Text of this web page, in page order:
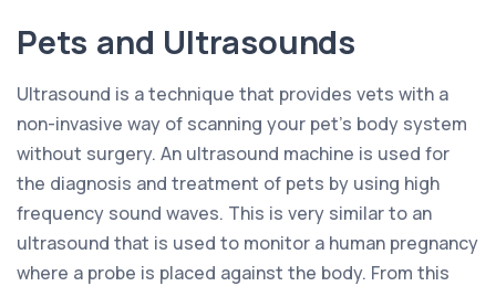
Pets and Ultrasounds
Ultrasound is a technique that provides vets with a
non-invasive way of scanning your pet’s body system
without surgery. An ultrasound machine is used for
the diagnosis and treatment of pets by using high
frequency sound waves. This is very similar to an
ultrasound that is used to monitor a human pregnancy
where a probe is placed against the body. From this